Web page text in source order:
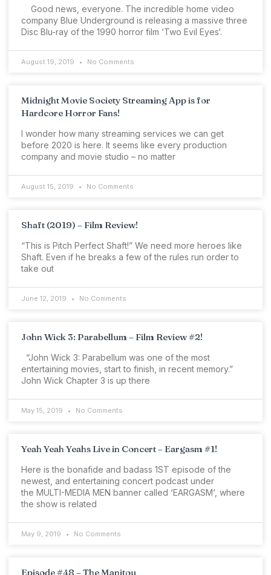
Good news, everyone. The incredible home video
company Blue Underground is releasing a massive three
Disc Blu-ray of the 1990 horror film ‘Two Evil Eyes‘.
August 19, 2019 No Comments
Midnight Movie Society Streaming App is for
Hardcore Horror Fans!
I wonder how many streaming services we can get
before 2020 is here. It seems like every production
company and movie studio – no matter
August 15, 2019 No Comments
Shaft (2019) – Film Review!
“This is Pitch Perfect Shaft!” We need more heroes like
Shaft. Even if he breaks a few of the rules run order to
take out
June 12, 2019 No Comments
John Wick 3: Parabellum – Film Review #2!
“John Wick 3: Parabellum was one of the most
entertaining movies, start to finish, in recent memory.”
John Wick Chapter 3 is up there
May 15, 2019 No Comments
Yeah Yeah Yeahs Live in Concert – Eargasm #1!
Here is the bonafide and badass 1ST episode of the
newest, and entertaining concert podcast under
the MULTI-MEDIA MEN banner called ‘EARGASM‘, where
the show is related
May 9, 2019 No Comments
Episode #48 – The Manitou